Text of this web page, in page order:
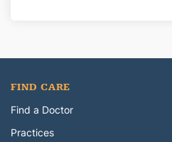
FIND CARE
Find a Doctor
Practices